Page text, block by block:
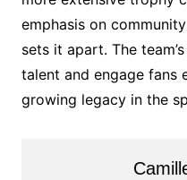
emphasis on
sets it apart. The
talent and engage
growing legacy in the